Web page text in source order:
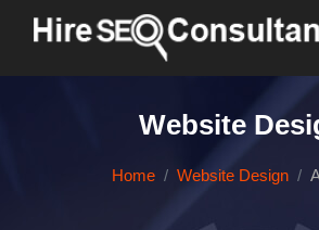
Website
Home Website Design